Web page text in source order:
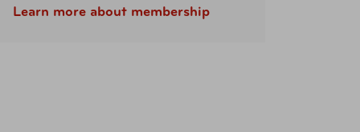
Learn more about membership